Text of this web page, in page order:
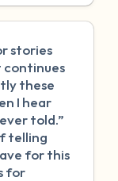
stories
continues
these
I hear
told.”
telling
for this
for